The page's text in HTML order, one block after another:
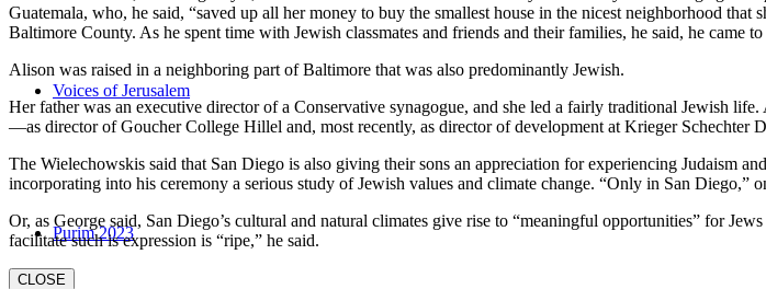
Voices of Jerusalem
Purim 2023
Guatemala, who, he said, “saved up all her money to buy the smallest house in the nicest neighborhood
Baltimore County. As he spent time with Jewish classmates and friends and their families, he said, he came
Alison was raised in a neighboring part of Baltimore that was also predominantly Jewish.
Her father was an executive director of a Conservative synagogue, and she led a fairly traditional Jewish
—as director of Goucher College Hillel and, most recently, as director of development at Krieger Schechter
The Wielechowskis said that San Diego is also giving their sons an appreciation for experiencing Judaism
incorporating into his ceremony a serious study of Jewish values and climate change. “Only in San Diego,”
Or, as George said, San Diego’s cultural and natural climates give rise to “meaningful opportunities” for
facilitate such is expression is “ripe,” he said.
CLOSE